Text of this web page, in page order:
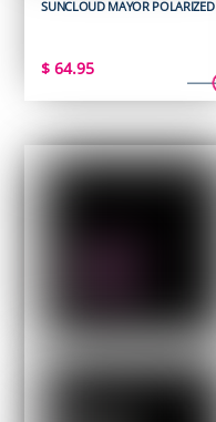
SUNCLOUD MAYOR POLARIZED
$ 64.95